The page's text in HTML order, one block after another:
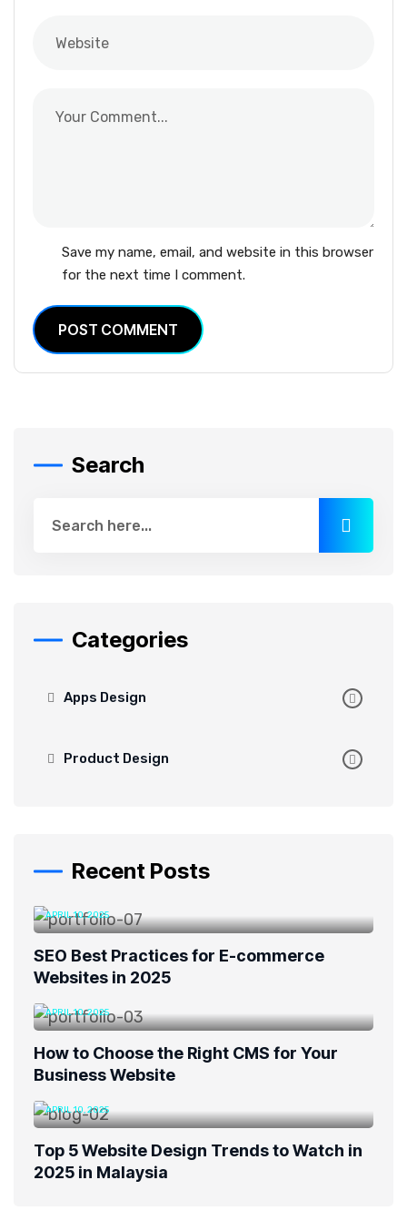
Save my name, email, and website in this browser
for the next time I comment.
POST COMMENT
Search
Categories
Apps Design
Product Design
Recent Posts
APRIL 10, 2025
SEO Best Practices for E-commerce
Websites in 2025
APRIL 10, 2025
How to Choose the Right CMS for Your
Business Website
APRIL 10, 2025
Top 5 Website Design Trends to Watch in
2025 in Malaysia